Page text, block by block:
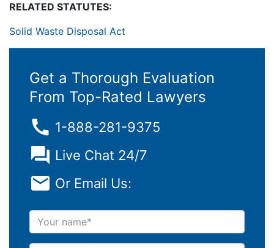
RELATED STATUTES:
Solid Waste Disposal Act
Get a Thorough Evaluation
From Top-Rated Lawyers
1-888-281-9375
Live Chat 24/7
Or Email Us:
Your name